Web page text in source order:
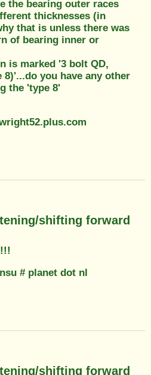
the bearing outer races
thicknesses (in
that is unless there was
of bearing inner or
is marked '3 bolt QD,
you have any other
the 'type 8'
shifting forward
# planet dot nl
shifting forward